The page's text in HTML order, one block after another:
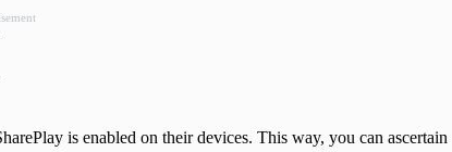
is enabled on their devices. This way, you can ascertain